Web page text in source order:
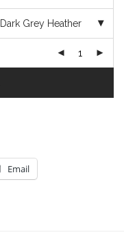
Dark Grey Heather
Email